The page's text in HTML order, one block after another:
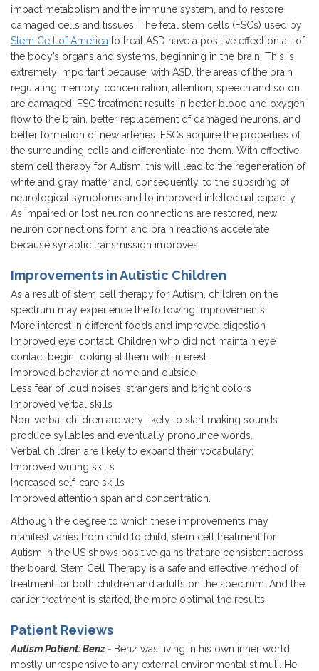
impact metabolism and the immune system, and to restore
damaged cells and tissues. The fetal stem cells (FSCs) used by
Stem Cell of America to treat ASD have a positive effect on all of
the body’s organs and systems, beginning in the brain. This is
extremely important because, with ASD, the areas of the brain
regulating memory, concentration, attention, speech and so on
are damaged. FSC treatment results in better blood and oxygen
flow to the brain, better replacement of damaged neurons, and
better formation of new arteries. FSCs acquire the properties of
the surrounding cells and differentiate into them. With effective
stem cell therapy for Autism, this will lead to the regeneration of
white and gray matter and, consequently, to the subsiding of
neurological symptoms and to improved intellectual capacity.
As impaired or lost neuron connections are restored, new
neuron connections form and brain reactions accelerate
because synaptic transmission improves.
Improvements in Autistic Children
As a result of stem cell therapy for Autism, children on the
spectrum may experience the following improvements:
More interest in different foods and improved digestion
Improved eye contact. Children who did not maintain eye
contact begin looking at them with interest
Improved behavior at home and outside
Less fear of loud noises, strangers and bright colors
Improved verbal skills
Non-verbal children are very likely to start making sounds
produce syllables and eventually pronounce words.
Verbal children are likely to expand their vocabulary;
Improved writing skills
Increased self-care skills
Improved attention span and concentration.
Although the degree to which these improvements may
manifest varies from child to child, stem cell treatment for
Autism in the US shows positive gains that are consistent across
the board. Stem Cell Therapy is a safe and effective method of
treatment for both children and adults on the spectrum. And the
earlier treatment is started, the more optimal the results.
Patient Reviews
Autism Patient: Benz - Benz was living in his own inner world
mostly unresponsive to any external environmental stimuli. He